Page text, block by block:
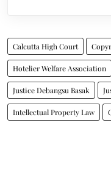
Calcutta High Court
Hotelier Welfare Association
Justice Debangsu Basak
Intellectual Property Law